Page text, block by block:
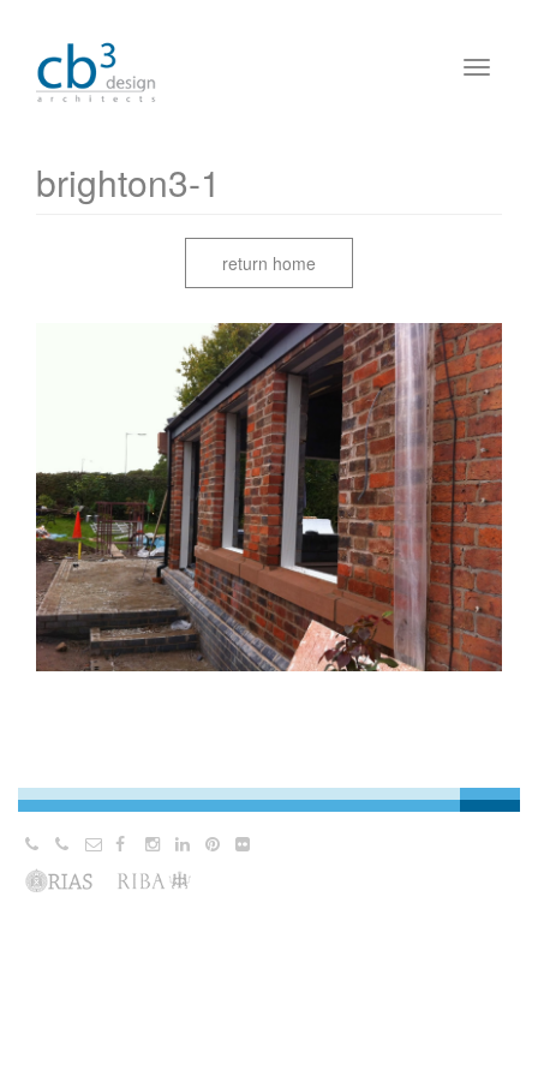
brighton3-1
return home